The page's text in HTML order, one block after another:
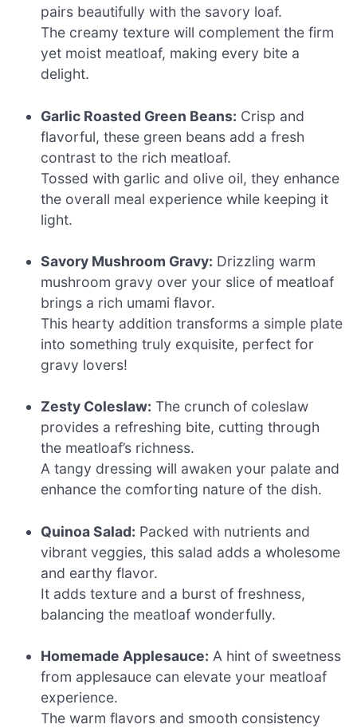
pairs beautifully with the savory loaf.
The creamy texture will complement the firm
yet moist meatloaf, making every bite a
delight.
Garlic Roasted Green Beans: Crisp and
flavorful, these green beans add a fresh
contrast to the rich meatloaf.
Tossed with garlic and olive oil, they enhance
the overall meal experience while keeping it
light.
Savory Mushroom Gravy: Drizzling warm
mushroom gravy over your slice of meatloaf
brings a rich umami flavor.
This hearty addition transforms a simple plate
into something truly exquisite, perfect for
gravy lovers!
Zesty Coleslaw: The crunch of coleslaw
provides a refreshing bite, cutting through
the meatloaf’s richness.
A tangy dressing will awaken your palate and
enhance the comforting nature of the dish.
Quinoa Salad: Packed with nutrients and
vibrant veggies, this salad adds a wholesome
and earthy flavor.
It adds texture and a burst of freshness,
balancing the meatloaf wonderfully.
Homemade Applesauce: A hint of sweetness
from applesauce can elevate your meatloaf
experience.
The warm flavors and smooth consistency